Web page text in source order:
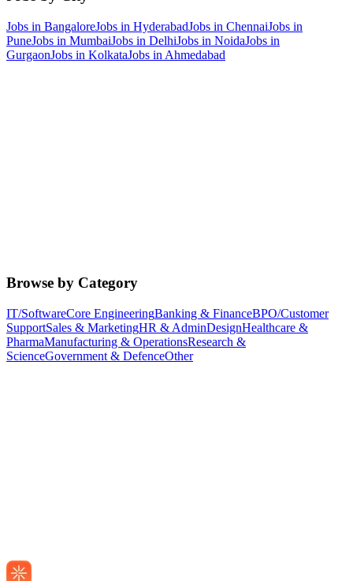
Jobs in BangaloreJobs in HyderabadJobs in ChennaiJobs in
PuneJobs in MumbaiJobs in DelhiJobs in NoidaJobs in
GurgaonJobs in KolkataJobs in Ahmedabad
Browse by Category
IT/SoftwareCore EngineeringBanking & FinanceBPO/Customer
SupportSales & MarketingHR & AdminDesignHealthcare &
PharmaManufacturing & OperationsResearch &
ScienceGovernment & DefenceOther